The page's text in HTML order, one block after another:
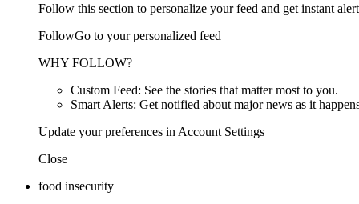
Follow this section to personalize your feed and get instant
FollowGo to your personalized feed
WHY FOLLOW?
Custom Feed: See the stories that matter most to you.
Smart Alerts: Get notified about major news as it
Update your preferences in Account Settings
Close
food insecurity